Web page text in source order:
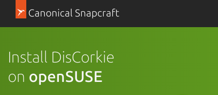
Canonical Snapcraft
Install DisCorkie
on openSUSE